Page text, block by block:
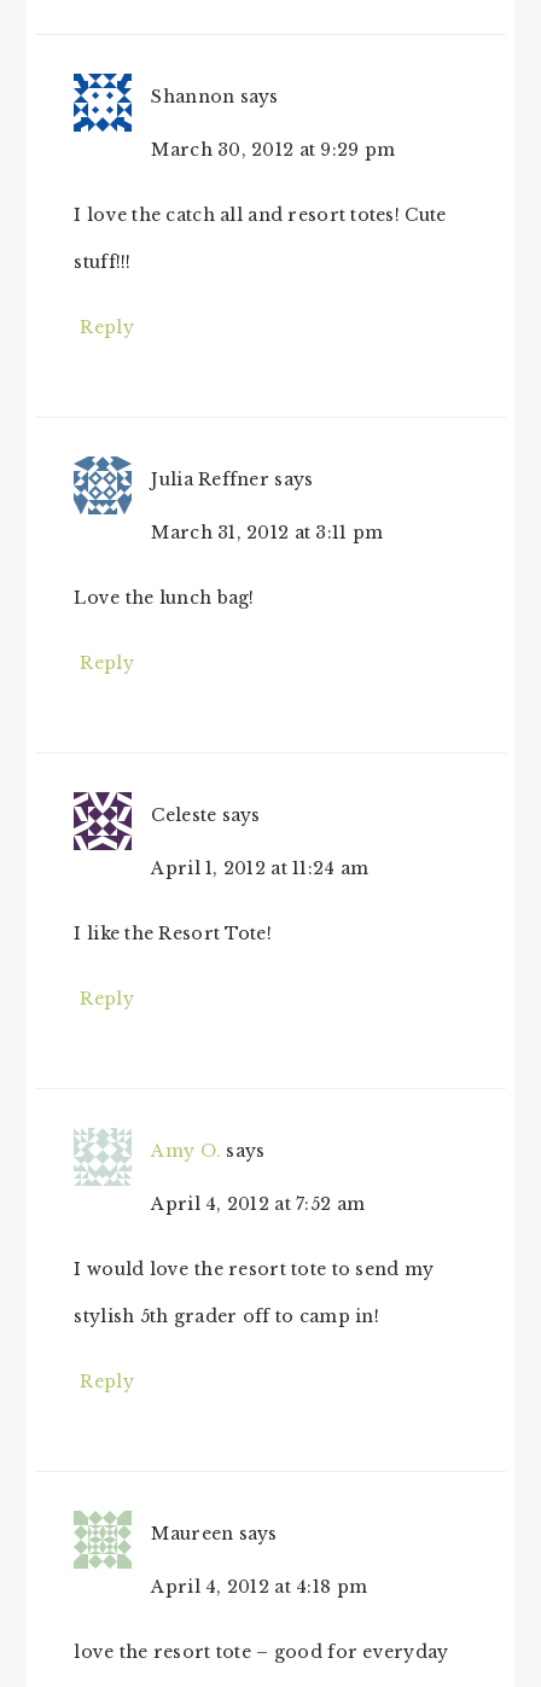
Shannon says
March 30, 2012 at 9:29 pm
I love the catch all and resort totes! Cute
stuff!!!
Reply
Julia Reffner says
March 31, 2012 at 3:11 pm
Love the lunch bag!
Reply
Celeste says
April 1, 2012 at 11:24 am
I like the Resort Tote!
Reply
Amy O. says
April 4, 2012 at 7:52 am
I would love the resort tote to send my
stylish 5th grader off to camp in!
Reply
Maureen says
April 4, 2012 at 4:18 pm
love the resort tote – good for everyday